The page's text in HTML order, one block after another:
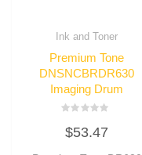
Ink and Toner
Premium Tone
DNSNCBRDR630
Imaging Drum
0
out
$53.47